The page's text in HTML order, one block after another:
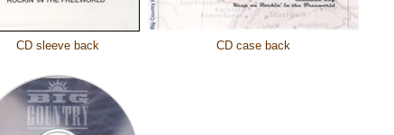
CD sleeve back CD case back